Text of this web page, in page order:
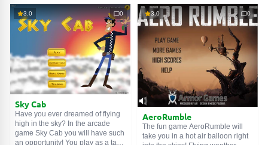
the desert and stay alive yourself.
Well, allies from a very high
altitude will supply you with tools
and new weapons, so try to catch
advancing further. Well, you need
to concentrate and find true pilot
skills in yourself, as controlling an
aircraft is very dangerous and
difficult. Yes, do not forget to go
up, otherwise you will crash and
die. Good luck!
3.0 0
Sky Cab
Have you ever dreamed of flying
high in the sky? In the arcade
game Sky Cab you will have such
an opportunity! You play as a taxi
3.0 0
AeroRumble
The fun game AeroRumble will
take you in a hot air balloon right